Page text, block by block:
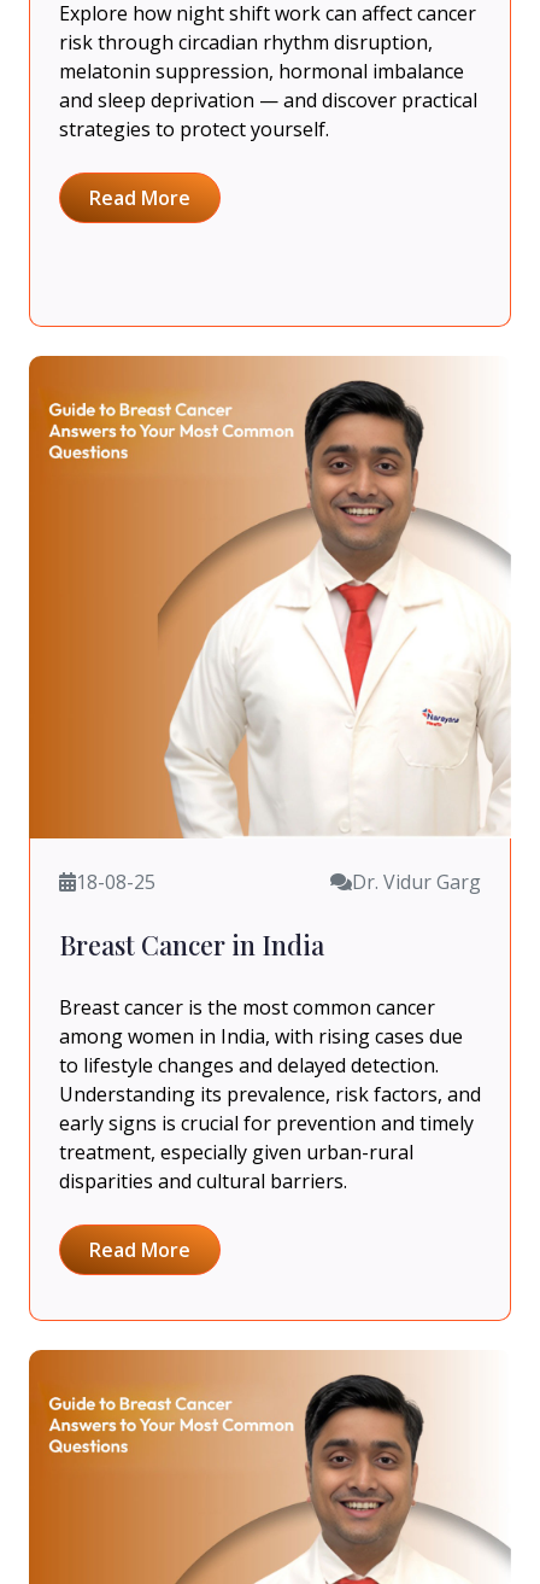
Explore how night shift work can affect cancer
risk through circadian rhythm disruption,
melatonin suppression, hormonal imbalance
and sleep deprivation — and discover practical
strategies to protect yourself.
Read More
18-08-25 Dr. Vidur Garg
Breast Cancer in India
Breast cancer is the most common cancer
among women in India, with rising cases due
to lifestyle changes and delayed detection.
Understanding its prevalence, risk factors, and
early signs is crucial for prevention and timely
treatment, especially given urban-rural
disparities and cultural barriers.
Read More